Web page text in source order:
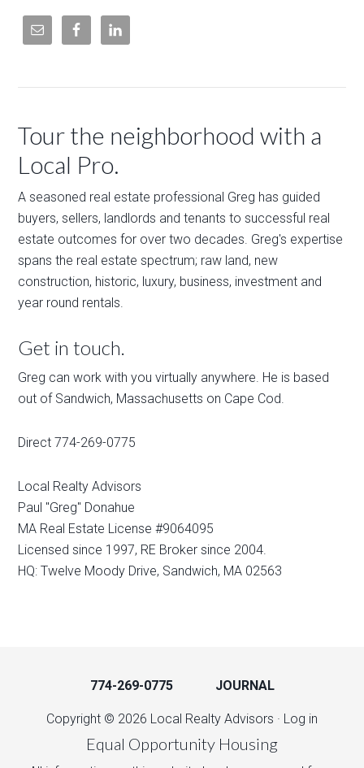
Tour the neighborhood with a
Local Pro.
A seasoned real estate professional Greg has guided
buyers, sellers, landlords and tenants to successful real
estate outcomes for over two decades. Greg's expertise
spans the real estate spectrum; raw land, new
construction, historic, luxury, business, investment and
year round rentals.
Get in touch.
Greg can work with you virtually anywhere. He is based
out of Sandwich, Massachusetts on Cape Cod.
Direct 774-269-0775
Local Realty Advisors
Paul "Greg" Donahue
MA Real Estate License #9064095
Licensed since 1997, RE Broker since 2004.
HQ: Twelve Moody Drive, Sandwich, MA 02563
774-269-0775 JOURNAL
Copyright © 2026 Local Realty Advisors · Log in
Equal Opportunity Housing